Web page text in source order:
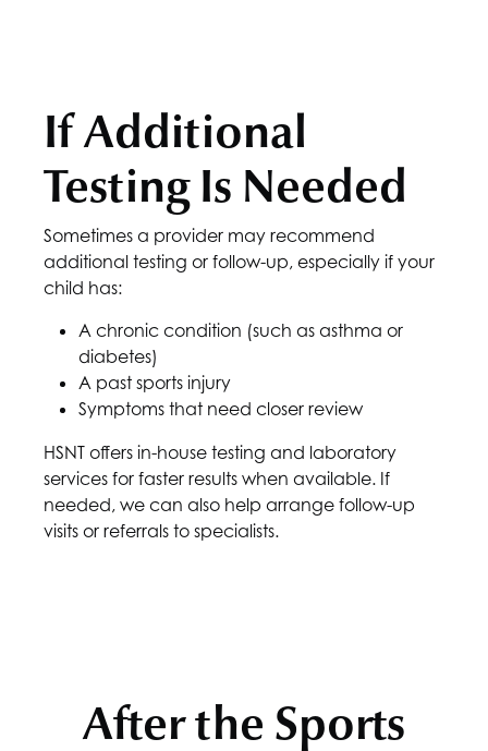
If Additional
Testing Is Needed
Sometimes a provider may recommend
additional testing or follow-up, especially if your
child has:
A chronic condition (such as asthma or
diabetes)
A past sports injury
Symptoms that need closer review
HSNT offers in-house testing and laboratory
services for faster results when available. If
needed, we can also help arrange follow-up
visits or referrals to specialists.
After the Sports